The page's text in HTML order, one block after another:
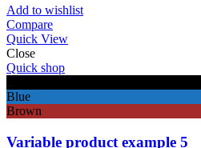
Add to wishlist
Compare
Quick View
Close
Quick shop
Blue
Brown
Variable product example 5